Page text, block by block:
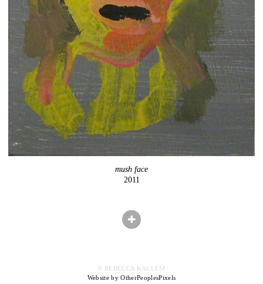
mush face
2011
© REBECCA KALLEM
Website by OtherPeoplesPixels